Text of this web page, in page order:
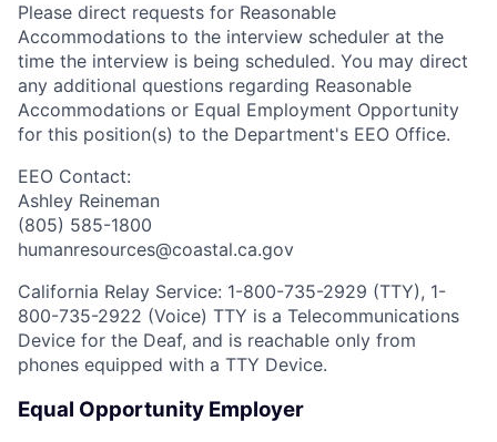
Please direct requests for Reasonable
Accommodations to the interview scheduler at the
time the interview is being scheduled. You may direct
any additional questions regarding Reasonable
Accommodations or Equal Employment Opportunity
for this position(s) to the Department's EEO Office.
EEO Contact:
Ashley Reineman
(805) 585-1800
humanresources@coastal.ca.gov
California Relay Service: 1-800-735-2929 (TTY), 1-
800-735-2922 (Voice) TTY is a Telecommunications
Device for the Deaf, and is reachable only from
phones equipped with a TTY Device.
Equal Opportunity Employer